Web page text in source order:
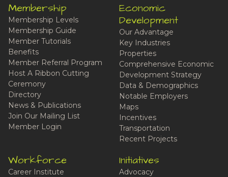
Membership
Membership Levels
Membership Guide
Member Tutorials
Benefits
Member Referral Program
Host A Ribbon Cutting
Ceremony
Directory
News & Publications
Join Our Mailing List
Member Login
Economic
Development
Our Advantage
Key Industries
Properties
Comprehensive Economic
Development Strategy
Data & Demographics
Notable Employers
Maps
Incentives
Transportation
Recent Projects
Workforce
Career Institute
Initiatives
Advocacy